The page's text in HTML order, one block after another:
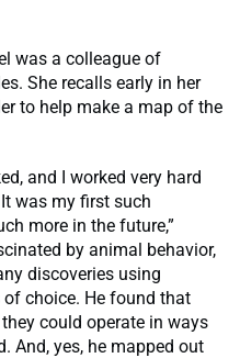
was a colleague of
She recalls early in her
to help make a map of the
and I worked very hard
was my first such
more in the future,”
by animal behavior,
discoveries using
choice. He found that
could operate in ways
And, yes, he mapped out